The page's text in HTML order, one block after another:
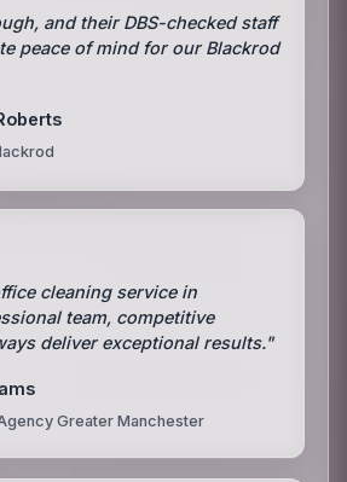
and their DBS-checked staff
peace of mind for our Blackrod
cleaning service in
team, competitive
deliver exceptional results."
Greater Manchester